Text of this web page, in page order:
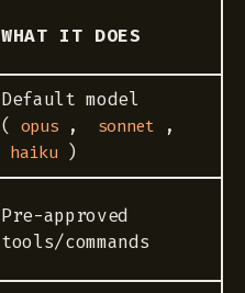
WHAT IT DOES
Default model
( opus , sonnet ,
haiku )
Pre-approved
tools/commands